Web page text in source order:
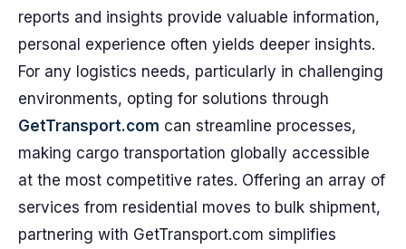
reports and insights provide valuable information,
personal experience often yields deeper insights.
For any logistics needs, particularly in challenging
environments, opting for solutions through
GetTransport.com can streamline processes,
making cargo transportation globally accessible
at the most competitive rates. Offering an array of
services from residential moves to bulk shipment,
partnering with GetTransport.com simplifies